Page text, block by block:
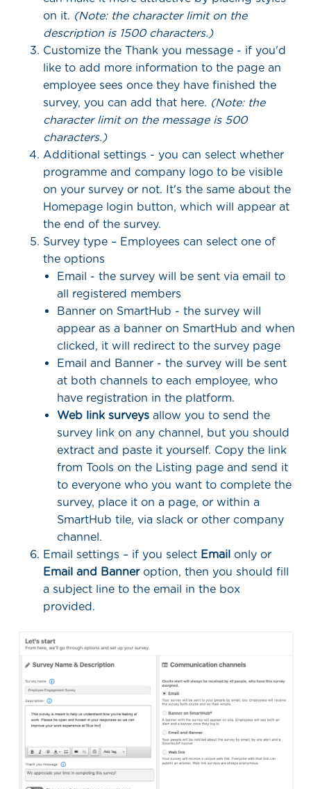
on it. (Note: the character limit on the
description is 1500 characters.)
Customize the Thank you message - if you'd
like to add more information to the page an
employee sees once they have finished the
survey, you can add that here. (Note: the
character limit on the message is 500
characters.)
Additional settings - you can select whether
programme and company logo to be visible
on your survey or not. It's the same about the
Homepage login button, which will appear at
the end of the survey.
Survey type – Employees can select one of
the options
Email - the survey will be sent via email to
all registered members
Banner on SmartHub - the survey will
appear as a banner on SmartHub and when
clicked, it will redirect to the survey page
Email and Banner - the survey will be sent
at both channels to each employee, who
have registration in the platform.
Web link surveys allow you to send the
survey link on any channel, but you should
extract and paste it yourself. Copy the link
from Tools on the Listing page and send it
to everyone who you want to complete the
survey, place it on a page, or within a
SmartHub tile, via slack or other company
channel.
Email settings – if you select Email only or
Email and Banneroption, then you should fill
a subject line to the email in the box
provided.